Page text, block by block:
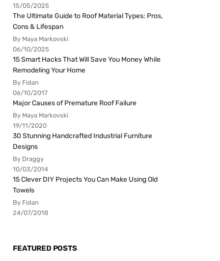
15/05/2025
The Ultimate Guide to Roof Material Types: Pros,
Cons & Lifespan
By Maya Markovski
06/10/2025
15 Smart Hacks That Will Save You Money While
Remodeling Your Home
By Fidan
06/10/2017
Major Causes of Premature Roof Failure
By Maya Markovski
19/11/2020
30 Stunning Handcrafted Industrial Furniture
Designs
By Draggy
10/03/2014
15 Clever DIY Projects You Can Make Using Old
Towels
By Fidan
24/07/2018
FEATURED POSTS